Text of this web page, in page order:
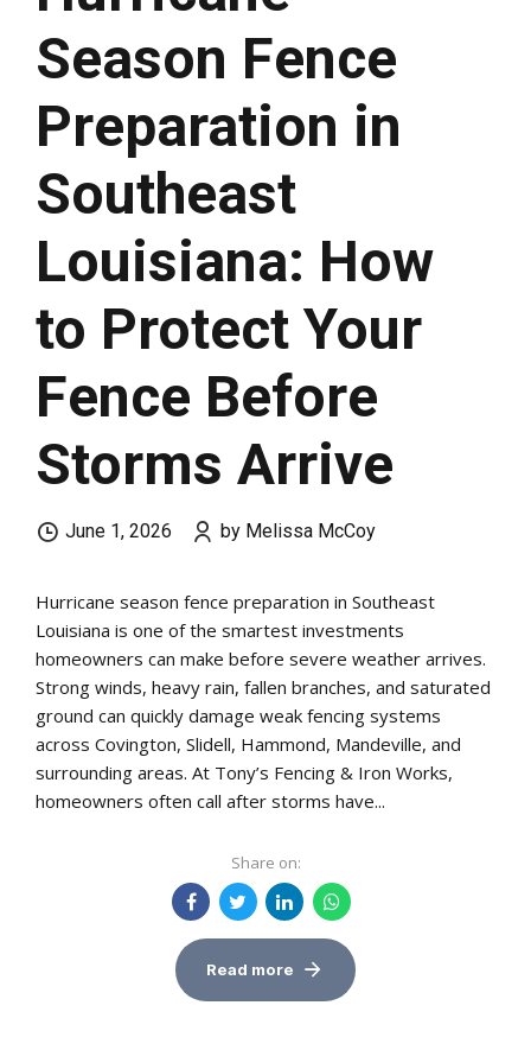
Season Fence
Preparation in
Southeast
Louisiana: How
to Protect Your
Fence Before
Storms Arrive
June 1, 2026 by Melissa McCoy
Hurricane season fence preparation in Southeast
Louisiana is one of the smartest investments
homeowners can make before severe weather arrives.
Strong winds, heavy rain, fallen branches, and saturated
ground can quickly damage weak fencing systems
across Covington, Slidell, Hammond, Mandeville, and
surrounding areas. At Tony’s Fencing & Iron Works,
homeowners often call after storms have...
Share on:
Read more